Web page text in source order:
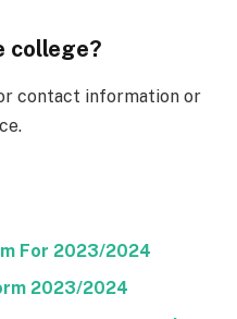
college?
contact information or
For 2023/2024
2023/2024